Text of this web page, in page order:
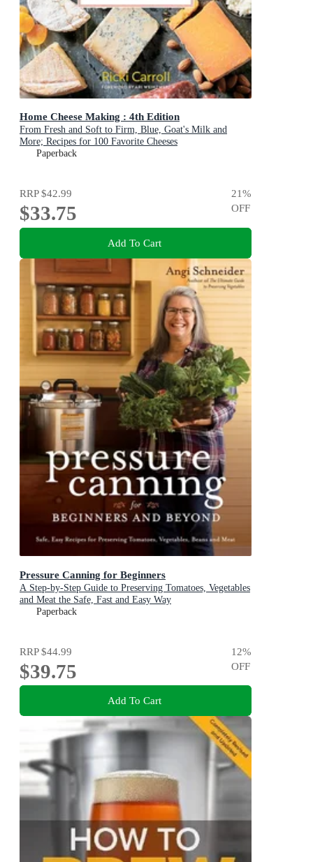
Home Cheese Making : 4th Edition
From Fresh and Soft to Firm, Blue, Goat's Milk and
More; Recipes for 100 Favorite Cheeses
Paperback
RRP$42.99
$33.75
21%
OFF
Add To Cart
Pressure Canning for Beginners
A Step-by-Step Guide to Preserving Tomatoes, Vegetables
and Meat the Safe, Fast and Easy Way
Paperback
RRP$44.99
$39.75
12%
OFF
Add To Cart